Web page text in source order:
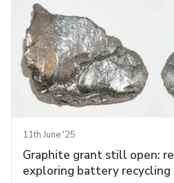
11th June '25
Graphite grant still open:
exploring battery recycling